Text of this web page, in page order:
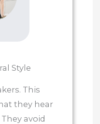
Style
This
they hear
avoid